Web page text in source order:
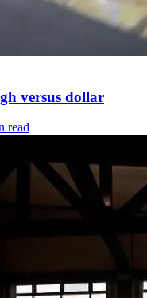
versus dollar
read